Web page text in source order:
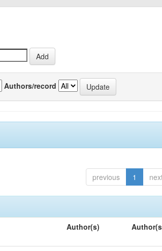
Authors/record
previous 1
Author(s)